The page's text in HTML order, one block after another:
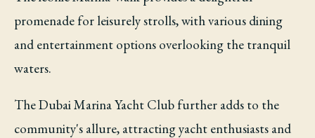
promenade for leisurely strolls, with various dining
and entertainment options overlooking the tranquil
waters.
The Dubai Marina Yacht Club further adds to the
community's allure, attracting yacht enthusiasts and